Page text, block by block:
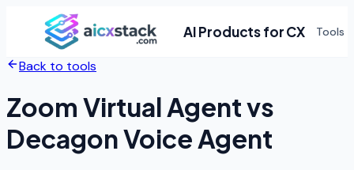
AI Products for CX Tools
Back to tools
Zoom Virtual Agentvs
Decagon Voice Agent